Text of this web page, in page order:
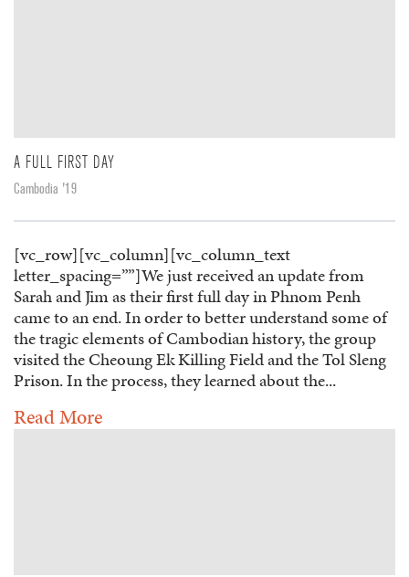
A FULL FIRST DAY
Cambodia '19
[vc_row][vc_column][vc_column_text
letter_spacing=””]We just received an update from
Sarah and Jim as their first full day in Phnom Penh
came to an end. In order to better understand some of
the tragic elements of Cambodian history, the group
visited the Cheoung Ek Killing Field and the Tol Sleng
Prison. In the process, they learned about the...
Read More